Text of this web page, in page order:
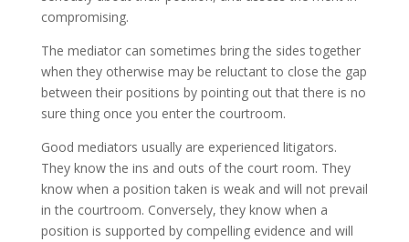
compromising.
The mediator can sometimes bring the sides together
when they otherwise may be reluctant to close the gap
between their positions by pointing out that there is no
sure thing once you enter the courtroom.
Good mediators usually are experienced litigators.
They know the ins and outs of the court room. They
know when a position taken is weak and will not prevail
in the courtroom. Conversely, they know when a
position is supported by compelling evidence and will